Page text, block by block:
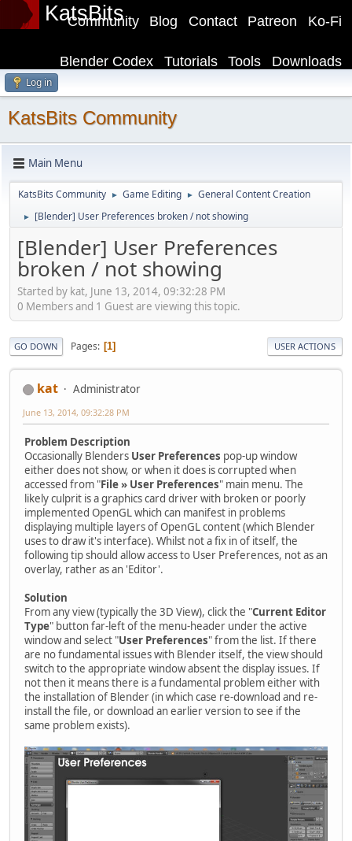
KatsBits Ko-Fi
Patreon
Contact
Blog
Community
Downloads
Tools
Tutorials
Blender Codex
Log in
KatsBits Community
Main Menu
KatsBits Community ► Game Editing ► General Content Creation
► [Blender] User Preferences broken / not showing
[Blender] User Preferences
broken / not showing
Started by kat, June 13, 2014, 09:32:28 PM
0 Members and 1 Guest are viewing this topic.
GO DOWN Pages 1 USER ACTIONS
kat Administrator
June 13, 2014, 09:32:28 PM
Problem Description
Occasionally Blenders User Preferences pop-up window
either does not show, or when it does is corrupted when
accessed from "File » User Preferences" main menu. The
likely culprit is a graphics card driver with broken or poorly
implemented OpenGL which can manifest in problems
displaying multiple layers of OpenGL content (which Blender
uses to draw it's interface). Whilst not a fix in of itself, the
following tip should allow access to User Preferences, not as an
overlay, rather as an 'Editor'.
Solution
From any view (typically the 3D View), click the "Current Editor
Type" button far-left of the menu-header under the active
window and select "User Preferences" from the list. If there
are no fundamental issues with Blender itself, the view should
switch to the appropriate window absent the display issues. If
not then it means there is a fundamental problem either with
the installation of Blender (in which case re-download and re-
install the file, or download an earlier version to see if the
same problem exists).